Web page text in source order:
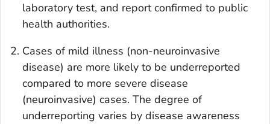
laboratory test, and report confirmed to public
health authorities.
Cases of mild illness (non-neuroinvasive
disease) are more likely to be underreported
compared to more severe disease
(neuroinvasive) cases. The degree of
underreporting varies by disease awareness